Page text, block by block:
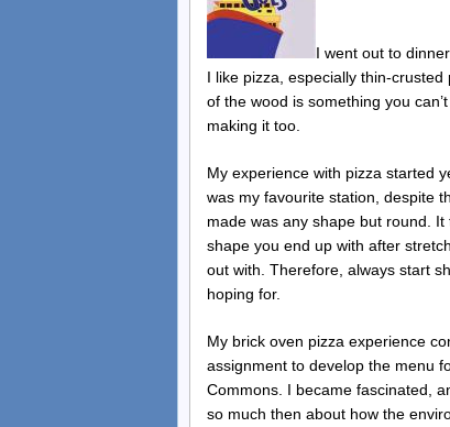
I went out to
I like pizza, especially thin-
of the wood is something you
making it too.
My experience with pizza started
was my favourite station, despite
made was any shape but round.
shape you end up with after
out with. Therefore, always start
hoping for.
My brick oven pizza experience
assignment to develop the menu
Commons. I became fascinated,
so much then about how the